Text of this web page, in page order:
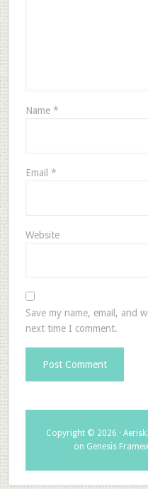
Name *
Email *
Website
Save my name, email, and
next time I comment.
Copyright © 2026 ·
on Genesis